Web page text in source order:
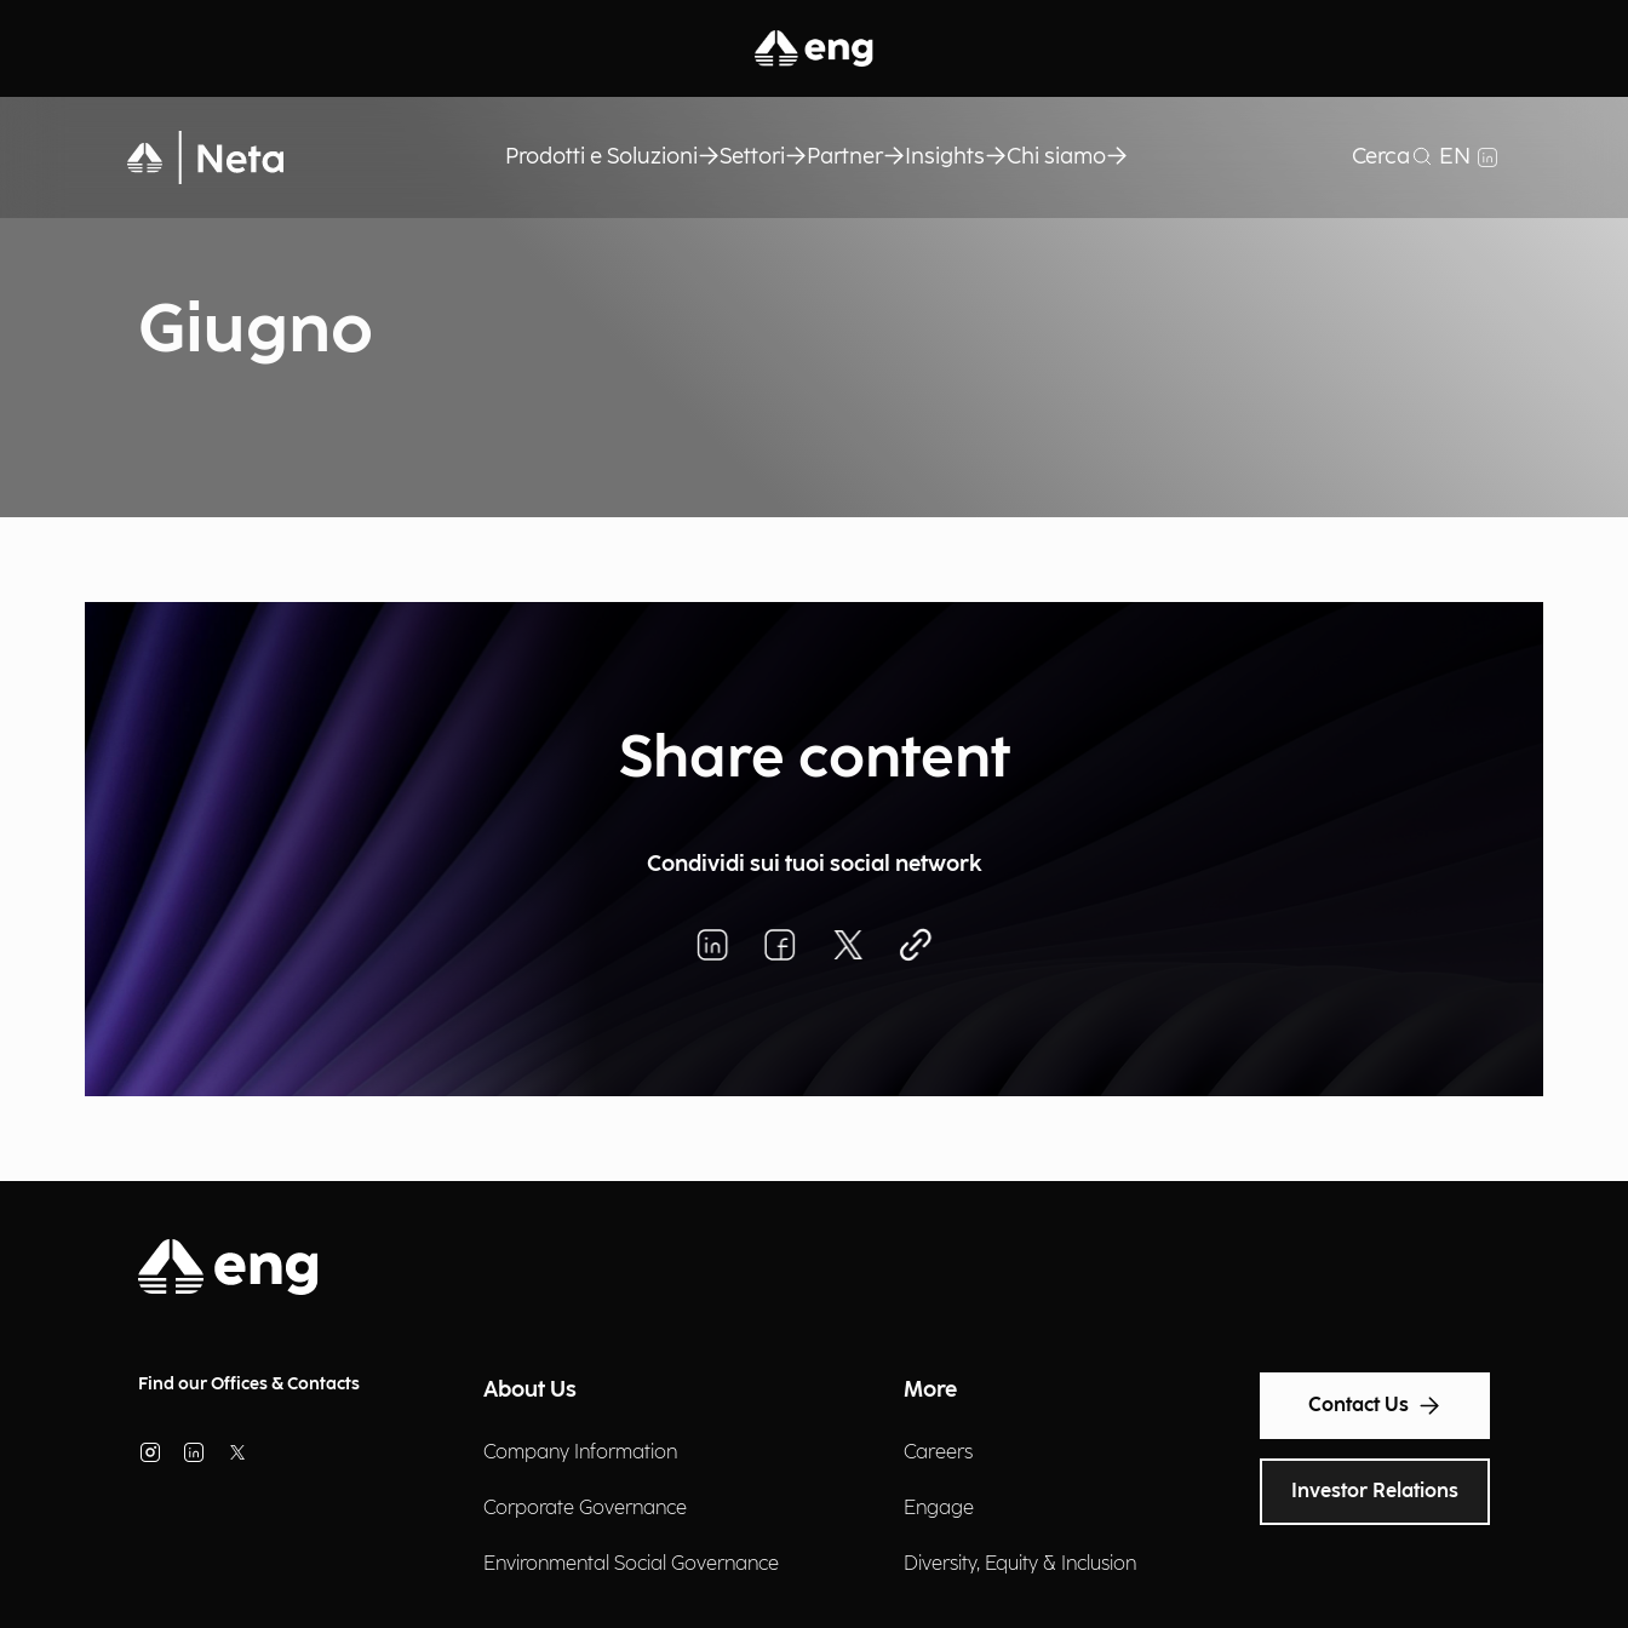
Prodotti e Soluzioni Settori Partner Insights Chi siamo Cerca EN
Giugno
Share content
Condividi sui tuoi social network
Find our Offices & Contacts About Us
Company Information
Corporate Governance
Environmental Social Governance
More
Careers
Engage
Diversity, Equity & Inclusion
Contact Us
Investor Relations